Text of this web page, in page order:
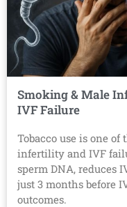
Smoking & Male
IVF Failure
Tobacco use is one of
infertility and IVF
sperm DNA, reduces
just 3 months before
outcomes.